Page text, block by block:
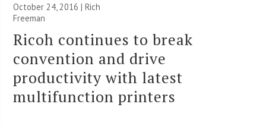
October 24, 2016 |Rich
Freeman
Ricoh continues to break
convention and drive
productivity with latest
multifunction printers